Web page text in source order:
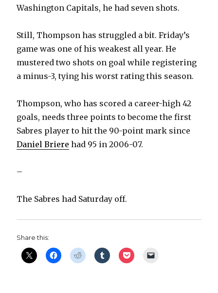
Washington Capitals, he had seven shots.
Still, Thompson has struggled a bit. Friday’s
game was one of his weakest all year. He
mustered two shots on goal while registering
a minus-3, tying his worst rating this season.
Thompson, who has scored a career-high 42
goals, needs three points to become the first
Sabres player to hit the 90-point mark since
Daniel Briere had 95 in 2006-07.
–
The Sabres had Saturday off.
Share this: